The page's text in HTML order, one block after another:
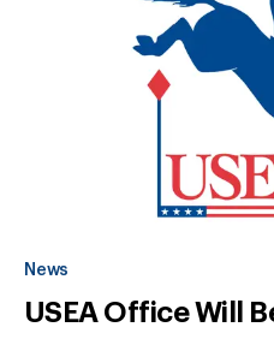
News
USEA Office Will